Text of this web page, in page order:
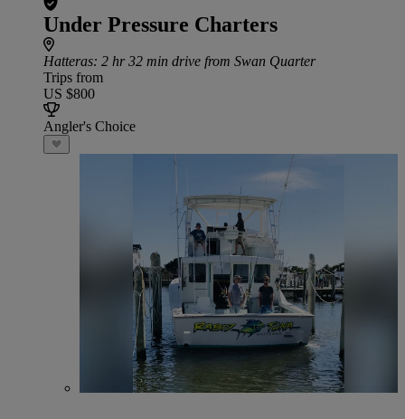
Under Pressure Charters
Hatteras: 2 hr 32 min drive from Swan Quarter
Trips from
US $800
Angler's Choice